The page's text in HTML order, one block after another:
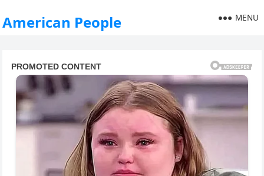
American People MENU